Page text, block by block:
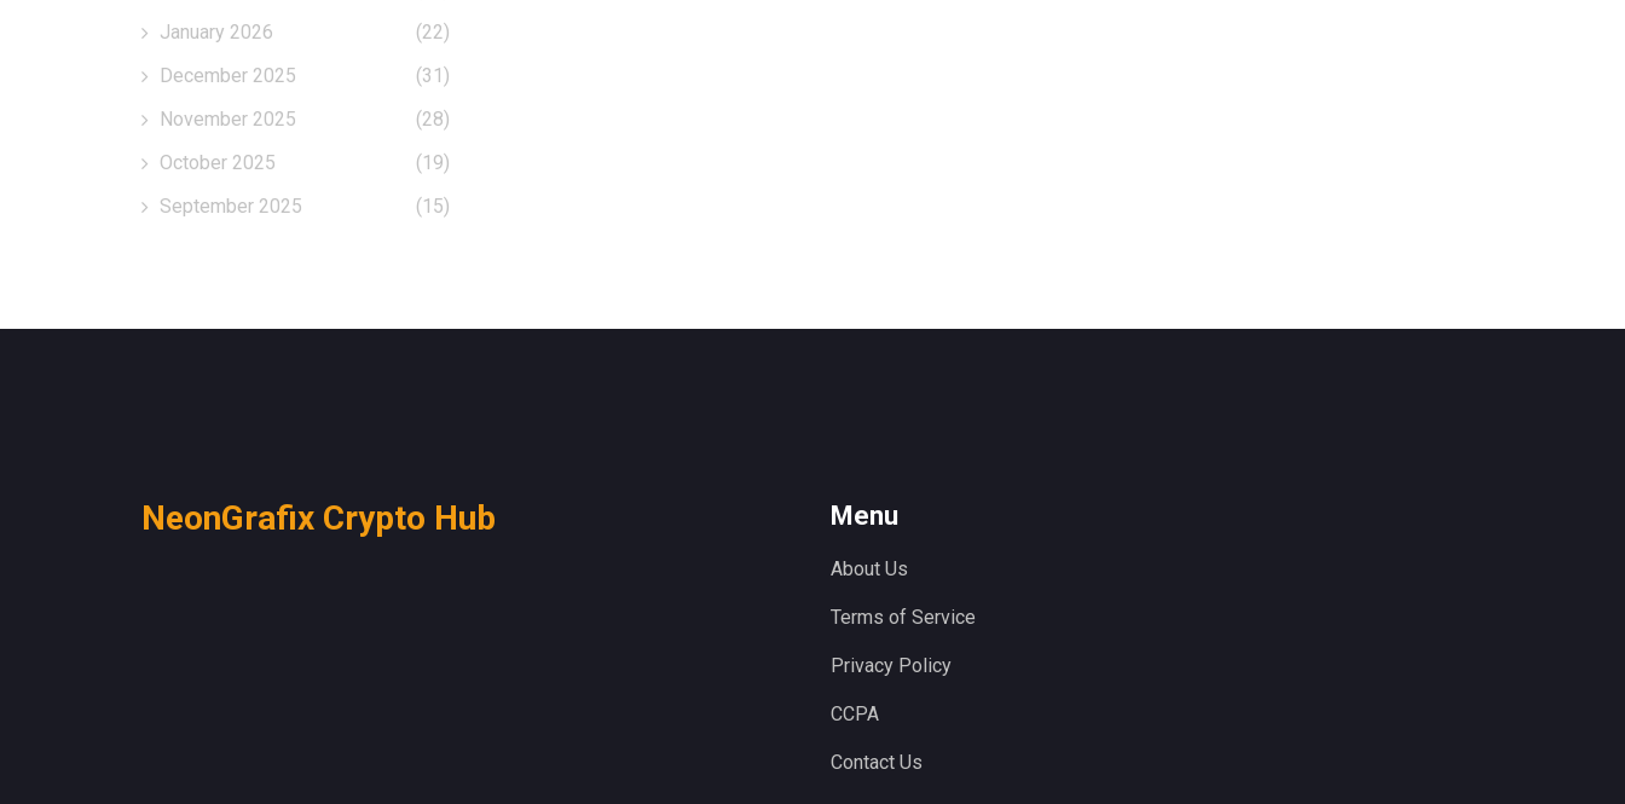
January 2026
(22)
December 2025
(31)
November 2025
(28)
October 2025
(19)
September 2025
(15)
NeonGrafix Crypto Hub Menu
About Us
Terms of Service
Privacy Policy
CCPA
Contact Us